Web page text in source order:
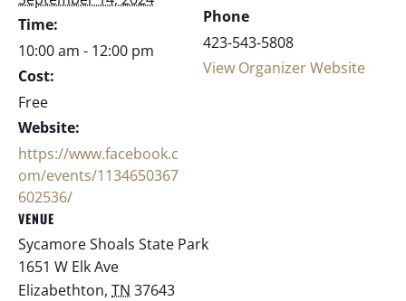
Time:
10:00 am - 12:00 pm
Cost:
Free
Website:
https://www.facebook.c
om/events/1134650367
602536/
VENUE
Sycamore Shoals State Park
1651 W Elk Ave
Elizabethton, TN 37643
Phone
423-543-5808
View Organizer Website